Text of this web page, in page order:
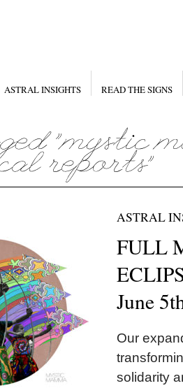
ASTRAL INSIGHTS READ THE SIGNS
ASTRAL
FULL
June
Our
solidarity